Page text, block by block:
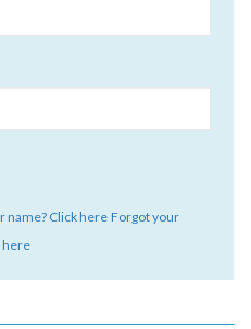
name? Click here Forgot your
here